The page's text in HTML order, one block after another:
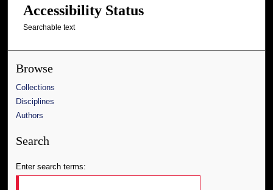
Accessibility Status
Searchable text
Browse
Collections
Disciplines
Authors
Search
Enter search terms: